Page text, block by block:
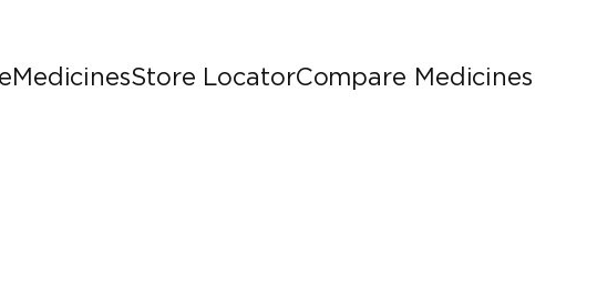
MedicinesStore LocatorCompare Medicines